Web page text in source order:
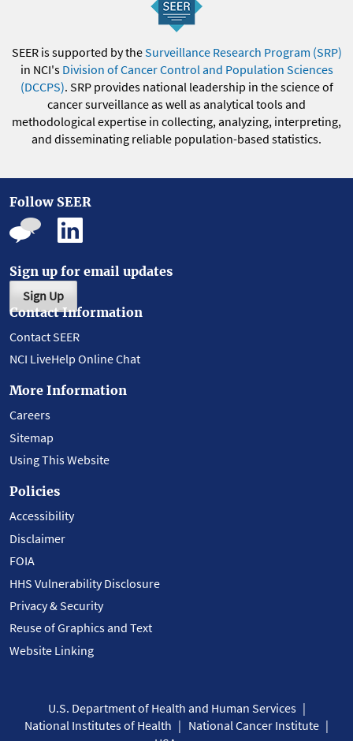
SEER is supported by theSurveillance Research Program (SRP)
in NCI's Division of Cancer Control and Population Sciences
(DCCPS). SRP provides national leadership in the science of
cancer surveillance as well as analytical tools and
methodological expertise in collecting, analyzing, interpreting,
and disseminating reliable population-based statistics.
Follow SEER
Sign up for email updates
Sign Up
Contact Information
Contact SEER
NCI LiveHelp Online Chat
More Information
Careers
Sitemap
Using This Website
Policies
Accessibility
Disclaimer
FOIA
HHS Vulnerability Disclosure
Privacy & Security
Reuse of Graphics and Text
Website Linking
U.S. Department of Health and Human Services
National Institutes of Health
National Cancer Institute